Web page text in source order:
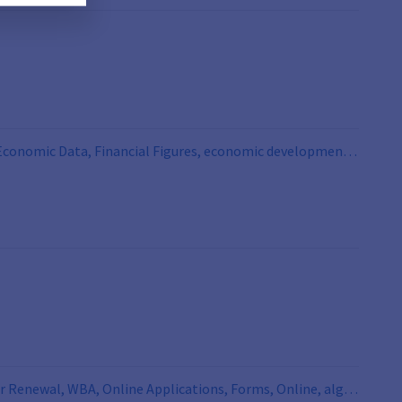
Data, Financial Figures, economic development,
WBA, Online Applications, Forms, Online, alg 2,